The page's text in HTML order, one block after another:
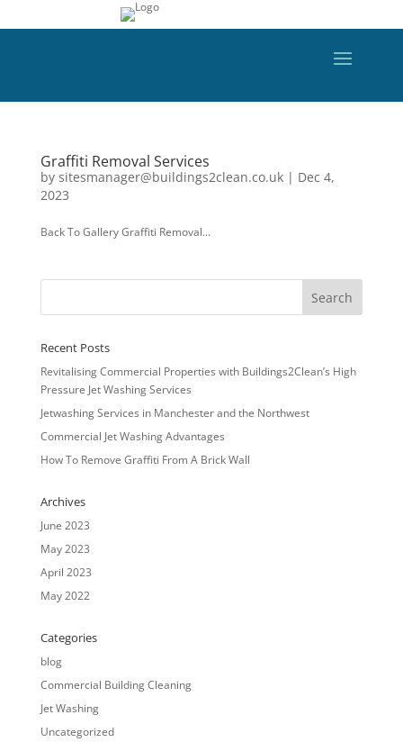
Graffiti Removal Services
by sitesmanager@buildings2clean.co.uk| Dec 4,
2023
Back To Gallery Graffiti Removal...
Recent Posts
Revitalising Commercial Properties with Buildings2Clean’s High
Pressure Jet Washing Services
Jetwashing Services in Manchester and the Northwest
Commercial Jet Washing Advantages
How To Remove Graffiti From A Brick Wall
Archives
June 2023
May 2023
April 2023
May 2022
Categories
blog
Commercial Building Cleaning
Jet Washing
Uncategorized